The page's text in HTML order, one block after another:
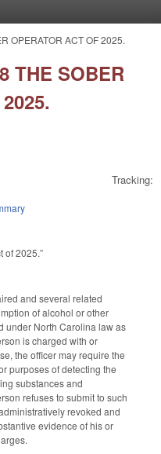
OPERATOR ACT OF 2025.
THE SOBER
Tracking:
of 2025.”
and several related
of alcohol or other
under North Carolina law as
is charged with or
the officer may require the
purposes of detecting the
substances and
refuses to submit to such
revoked and
evidence of his or